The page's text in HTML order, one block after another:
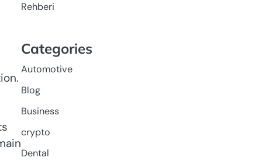
Rehberi
Categories
Automotive
Blog
Business
crypto
Dental